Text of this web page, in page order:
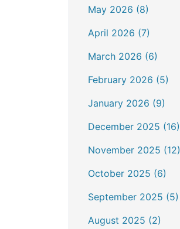
May 2026 (8)
April 2026 (7)
March 2026 (6)
February 2026 (5)
January 2026 (9)
December 2025 (16)
November 2025 (12)
October 2025 (6)
September 2025 (5)
August 2025 (2)